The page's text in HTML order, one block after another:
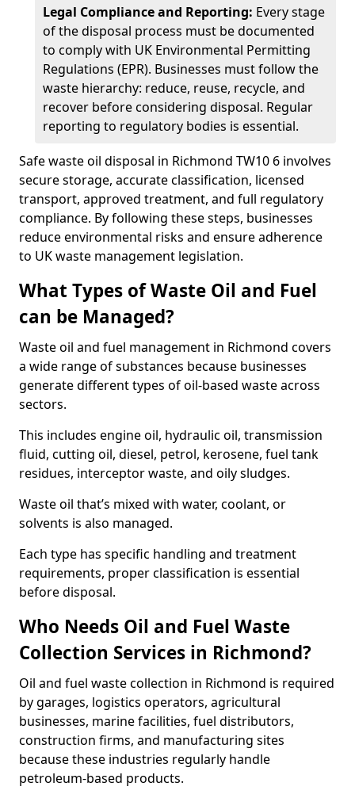
Legal Compliance and Reporting: Every stage
of the disposal process must be documented
to comply with UK Environmental Permitting
Regulations (EPR). Businesses must follow the
waste hierarchy: reduce, reuse, recycle, and
recover before considering disposal. Regular
reporting to regulatory bodies is essential.
Safe waste oil disposal in Richmond TW10 6 involves
secure storage, accurate classification, licensed
transport, approved treatment, and full regulatory
compliance. By following these steps, businesses
reduce environmental risks and ensure adherence
to UK waste management legislation.
What Types of Waste Oil and Fuel
can be Managed?
Waste oil and fuel management in Richmond covers
a wide range of substances because businesses
generate different types of oil-based waste across
sectors.
This includes engine oil, hydraulic oil, transmission
fluid, cutting oil, diesel, petrol, kerosene, fuel tank
residues, interceptor waste, and oily sludges.
Waste oil that’s mixed with water, coolant, or
solvents is also managed.
Each type has specific handling and treatment
requirements, proper classification is essential
before disposal.
Who Needs Oil and Fuel Waste
Collection Services in Richmond?
Oil and fuel waste collection in Richmond is required
by garages, logistics operators, agricultural
businesses, marine facilities, fuel distributors,
construction firms, and manufacturing sites
because these industries regularly handle
petroleum-based products.